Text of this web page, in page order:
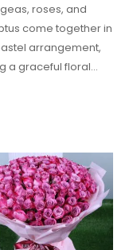
roses, and
come together in
arrangement,
a graceful floral